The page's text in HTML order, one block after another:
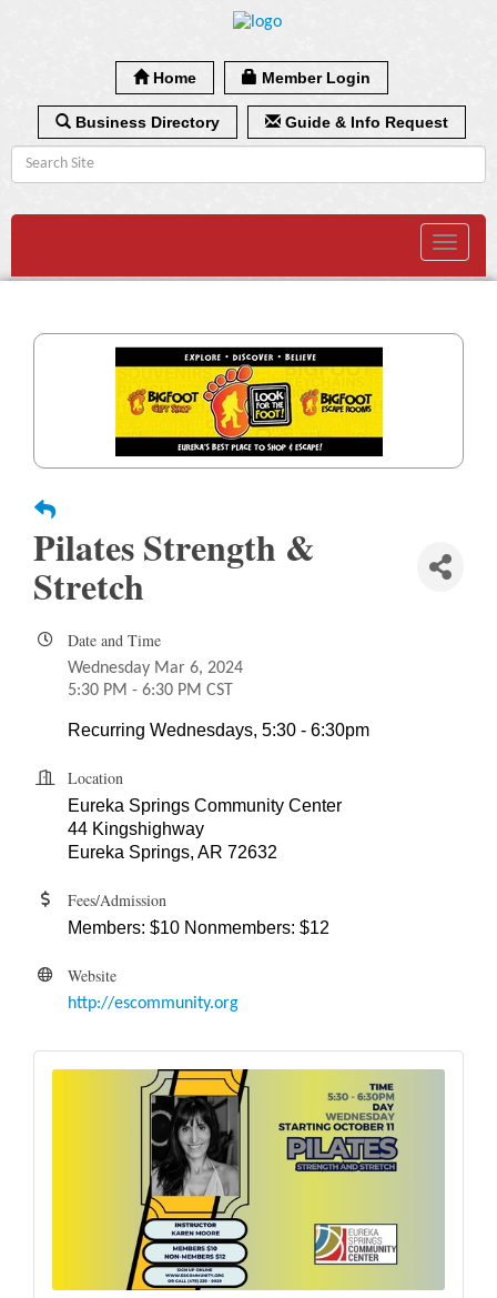
Home Member Login
Business Directory Guide & Info Request
Toggle
Pilates Strength &
Stretch
Date and Time
Wednesday Mar 6, 2024
5:30 PM - 6:30 PM CST
Recurring Wednesdays, 5:30 - 6:30pm
Location
Eureka Springs Community Center
44 Kingshighway
Eureka Springs, AR 72632
Fees/Admission
Members: $10 Nonmembers: $12
Website
http://escommunity.org